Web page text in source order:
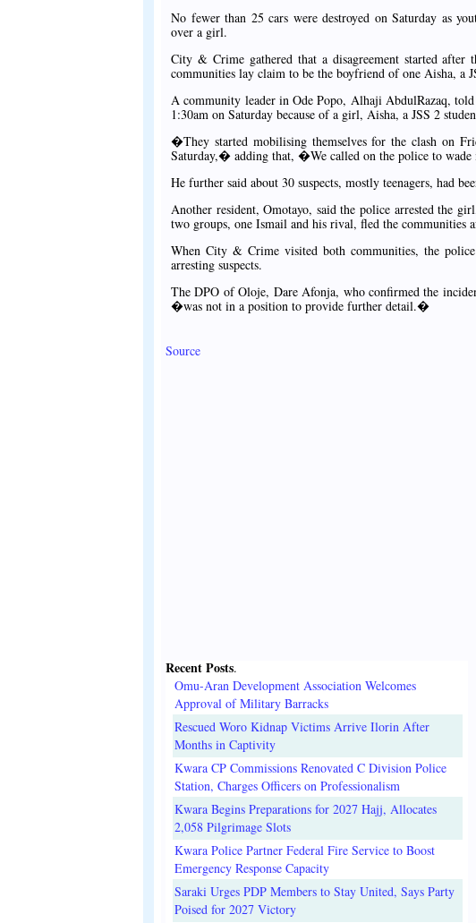
No fewer than 25 cars were destroyed on Saturday as
over a girl.
City & Crime gathered that a disagreement started
communities lay claim to be the boyfriend of one Aisha, a
A community leader in Ode Popo, Alhaji AbdulRazaq,
1:30am on Saturday because of a girl, Aisha, a JSS 2
�They started mobilising themselves for the clash on
Saturday,� adding that, �We called on the police to
He further said about 30 suspects, mostly teenagers, had
Another resident, Omotayo, said the police arrested the
two groups, one Ismail and his rival, fled the communities
When City & Crime visited both communities, the
arresting suspects.
The DPO of Oloje, Dare Afonja, who confirmed the
�was not in a position to provide further detail.�
Source
Recent Posts.
Omu-Aran Development Association Welcomes
Approval of Military Barracks
Rescued Woro Kidnap Victims Arrive Ilorin After
Months in Captivity
Kwara CP Commissions Renovated C Division Police
Station, Charges Officers on Professionalism
Kwara Begins Preparations for 2027 Hajj, Allocates
2,058 Pilgrimage Slots
Kwara Police Partner Federal Fire Service to Boost
Emergency Response Capacity
Saraki Urges PDP Members to Stay United, Says Party
Poised for 2027 Victory